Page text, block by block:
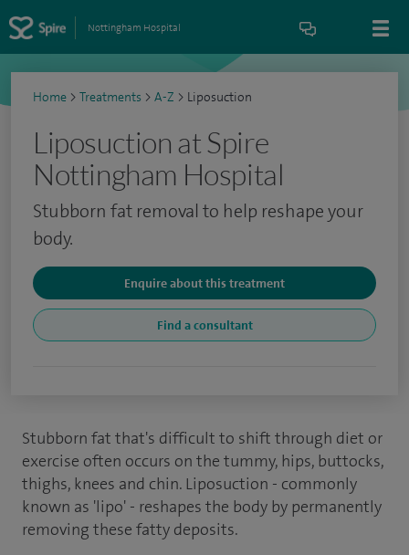
Nottingham Hospital
Home > Treatments > A-Z > Liposuction
Liposuction at Spire
Nottingham Hospital
Stubborn fat removal to help reshape your
body.
Enquire about this treatment
Find a consultant
Stubborn fat that's difficult to shift through diet or
exercise often occurs on the tummy, hips, buttocks,
thighs, knees and chin. Liposuction - commonly
known as 'lipo' - reshapes the body by permanently
removing these fatty deposits.